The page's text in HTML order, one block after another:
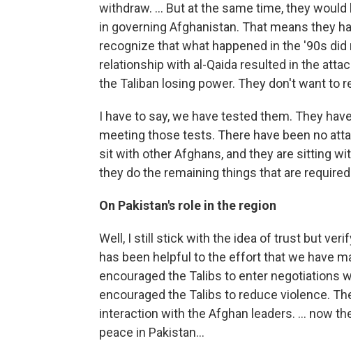
withdraw. ... But at the same time, they
in governing Afghanistan. That means they
recognize that what happened in the '90s
relationship with al-Qaida resulted in the
the Taliban losing power. They don't want to
I have to say, we have tested them. They
meeting those tests. There have been no
sit with other Afghans, and they are sitting
they do the remaining things that are
On Pakistan's role in the region
Well, I still stick with the idea of trust but
has been helpful to the effort that we have
encouraged the Talibs to enter negotiations
encouraged the Talibs to reduce violence.
interaction with the Afghan leaders. ... now
peace in Pakistan...